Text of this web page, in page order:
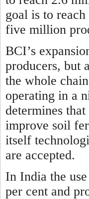
goal is to
five million
BCI’s
producers, but
the whole
operating in a
determines
improve soil
itself
are accepted.
In India the
per cent and